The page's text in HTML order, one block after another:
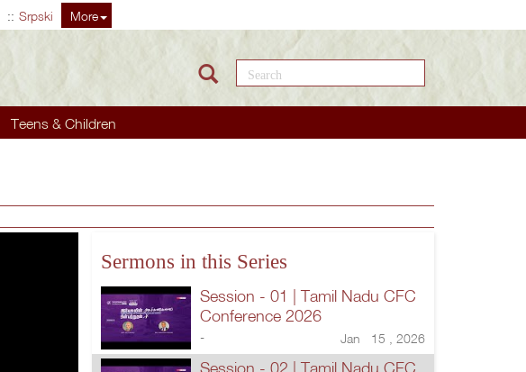
Srpski More
Teens & Children
Search this site
Sermons in this Series
Session - 01 | Tamil Nadu CFC
Conference 2026
- Jan 15 , 2026
Session - 02 | Tamil Nadu CFC